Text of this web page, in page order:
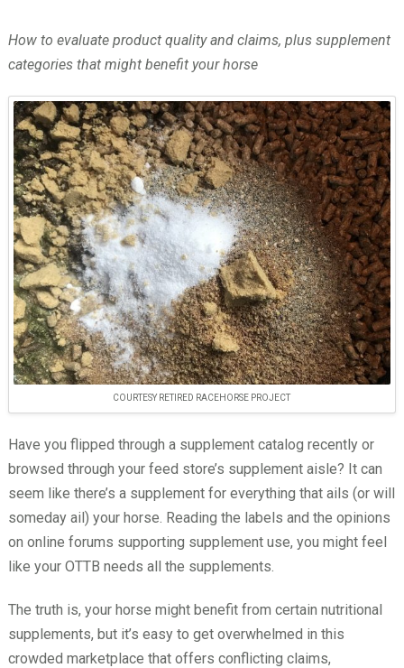
How to evaluate product quality and claims, plus supplement
categories that might benefit your horse
COURTESY RETIRED RACEHORSE PROJECT
Have you flipped through a supplement catalog recently or
browsed through your feed store’s supplement aisle? It can
seem like there’s a supplement for everything that ails (or will
someday ail) your horse. Reading the labels and the opinions
on online forums supporting supplement use, you might feel
like your OTTB needs all the supplements.
The truth is, your horse might benefit from certain nutritional
supplements, but it’s easy to get overwhelmed in this
crowded marketplace that offers conflicting claims,